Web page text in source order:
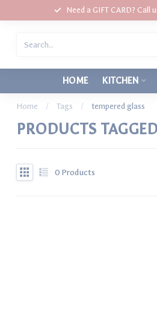
Need a GIFT CARD?
HOME KITCHEN
Home / Tags / tempered glass
PRODUCTS
0 Products